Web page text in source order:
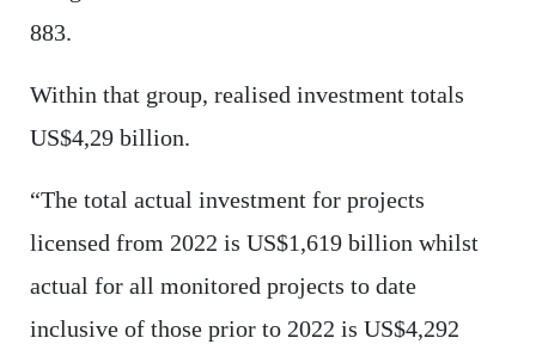
883.
Within that group, realised investment totals
US$4,29 billion.
“The total actual investment for projects
licensed from 2022 is US$1,619 billion whilst
actual for all monitored projects to date
inclusive of those prior to 2022 is US$4,292